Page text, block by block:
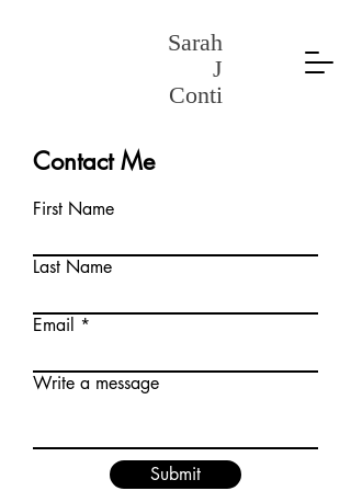
Sarah
J
Conti
Contact Me
First Name
Last Name
Email
Write a message
Submit